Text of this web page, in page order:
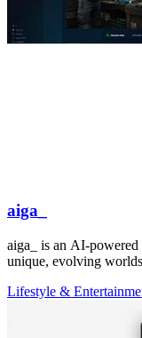
aiga_
aiga_ is an AI-
unique, evolving
Lifestyle &